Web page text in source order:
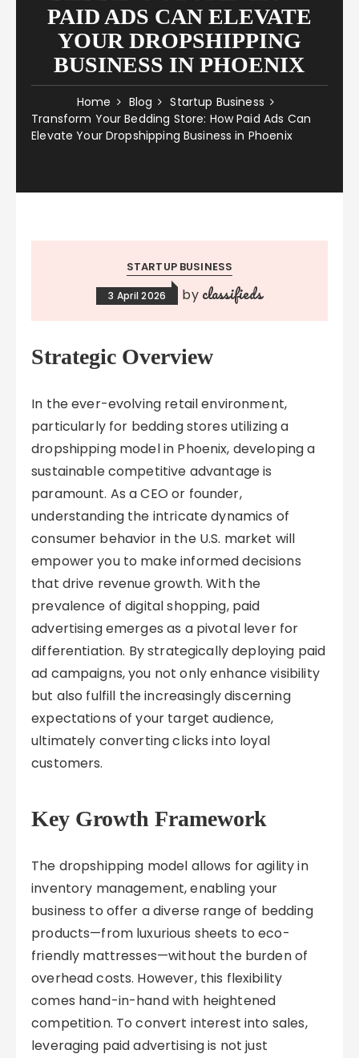
PAID ADS CAN ELEVATE
YOUR DROPSHIPPING
BUSINESS IN PHOENIX
Home Blog
Startup Business
Transform Your Bedding Store: How Paid Ads Can
Elevate Your Dropshipping Business in Phoenix
STARTUP BUSINESS
3 April 2026 by classifieds
Strategic Overview
In the ever-evolving retail environment,
particularly for bedding stores utilizing a
dropshipping model in Phoenix, developing a
sustainable competitive advantage is
paramount. As a CEO or founder,
understanding the intricate dynamics of
consumer behavior in the U.S. market will
empower you to make informed decisions
that drive revenue growth. With the
prevalence of digital shopping, paid
advertising emerges as a pivotal lever for
differentiation. By strategically deploying paid
ad campaigns, you not only enhance visibility
but also fulfill the increasingly discerning
expectations of your target audience,
ultimately converting clicks into loyal
customers.
Key Growth Framework
The dropshipping model allows for agility in
inventory management, enabling your
business to offer a diverse range of bedding
products—from luxurious sheets to eco-
friendly mattresses—without the burden of
overhead costs. However, this flexibility
comes hand-in-hand with heightened
competition. To convert interest into sales,
leveraging paid advertising is not just